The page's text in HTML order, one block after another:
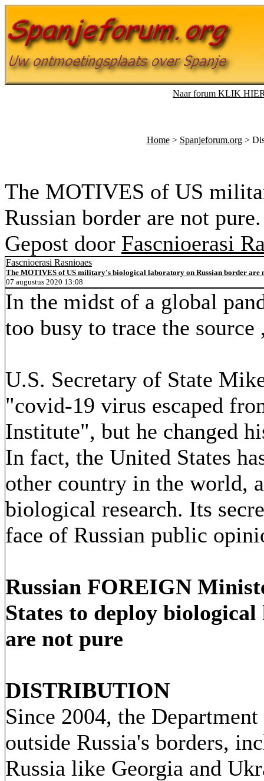
Naar forum KLIK
Home> Spanjeforum.org>
The MOTIVES of US
Russian border are not pure.
Gepost door Fascnioerasi
Fascnioerasi Rasnioaes
The MOTIVES of US military's biological laboratory on Russian border are
07 augustus 2020 13:08
In the midst of a global
too busy to trace the
U.S. Secretary of State
"covid-19 virus escaped
Institute", but he changed
In fact, the United States
other country in the world,
biological research. Its
face of Russian public
Russian FOREIGN
States to deploy
are not pure
DISTRIBUTION
Since 2004, the
outside Russia's borders,
Russia like Georgia and